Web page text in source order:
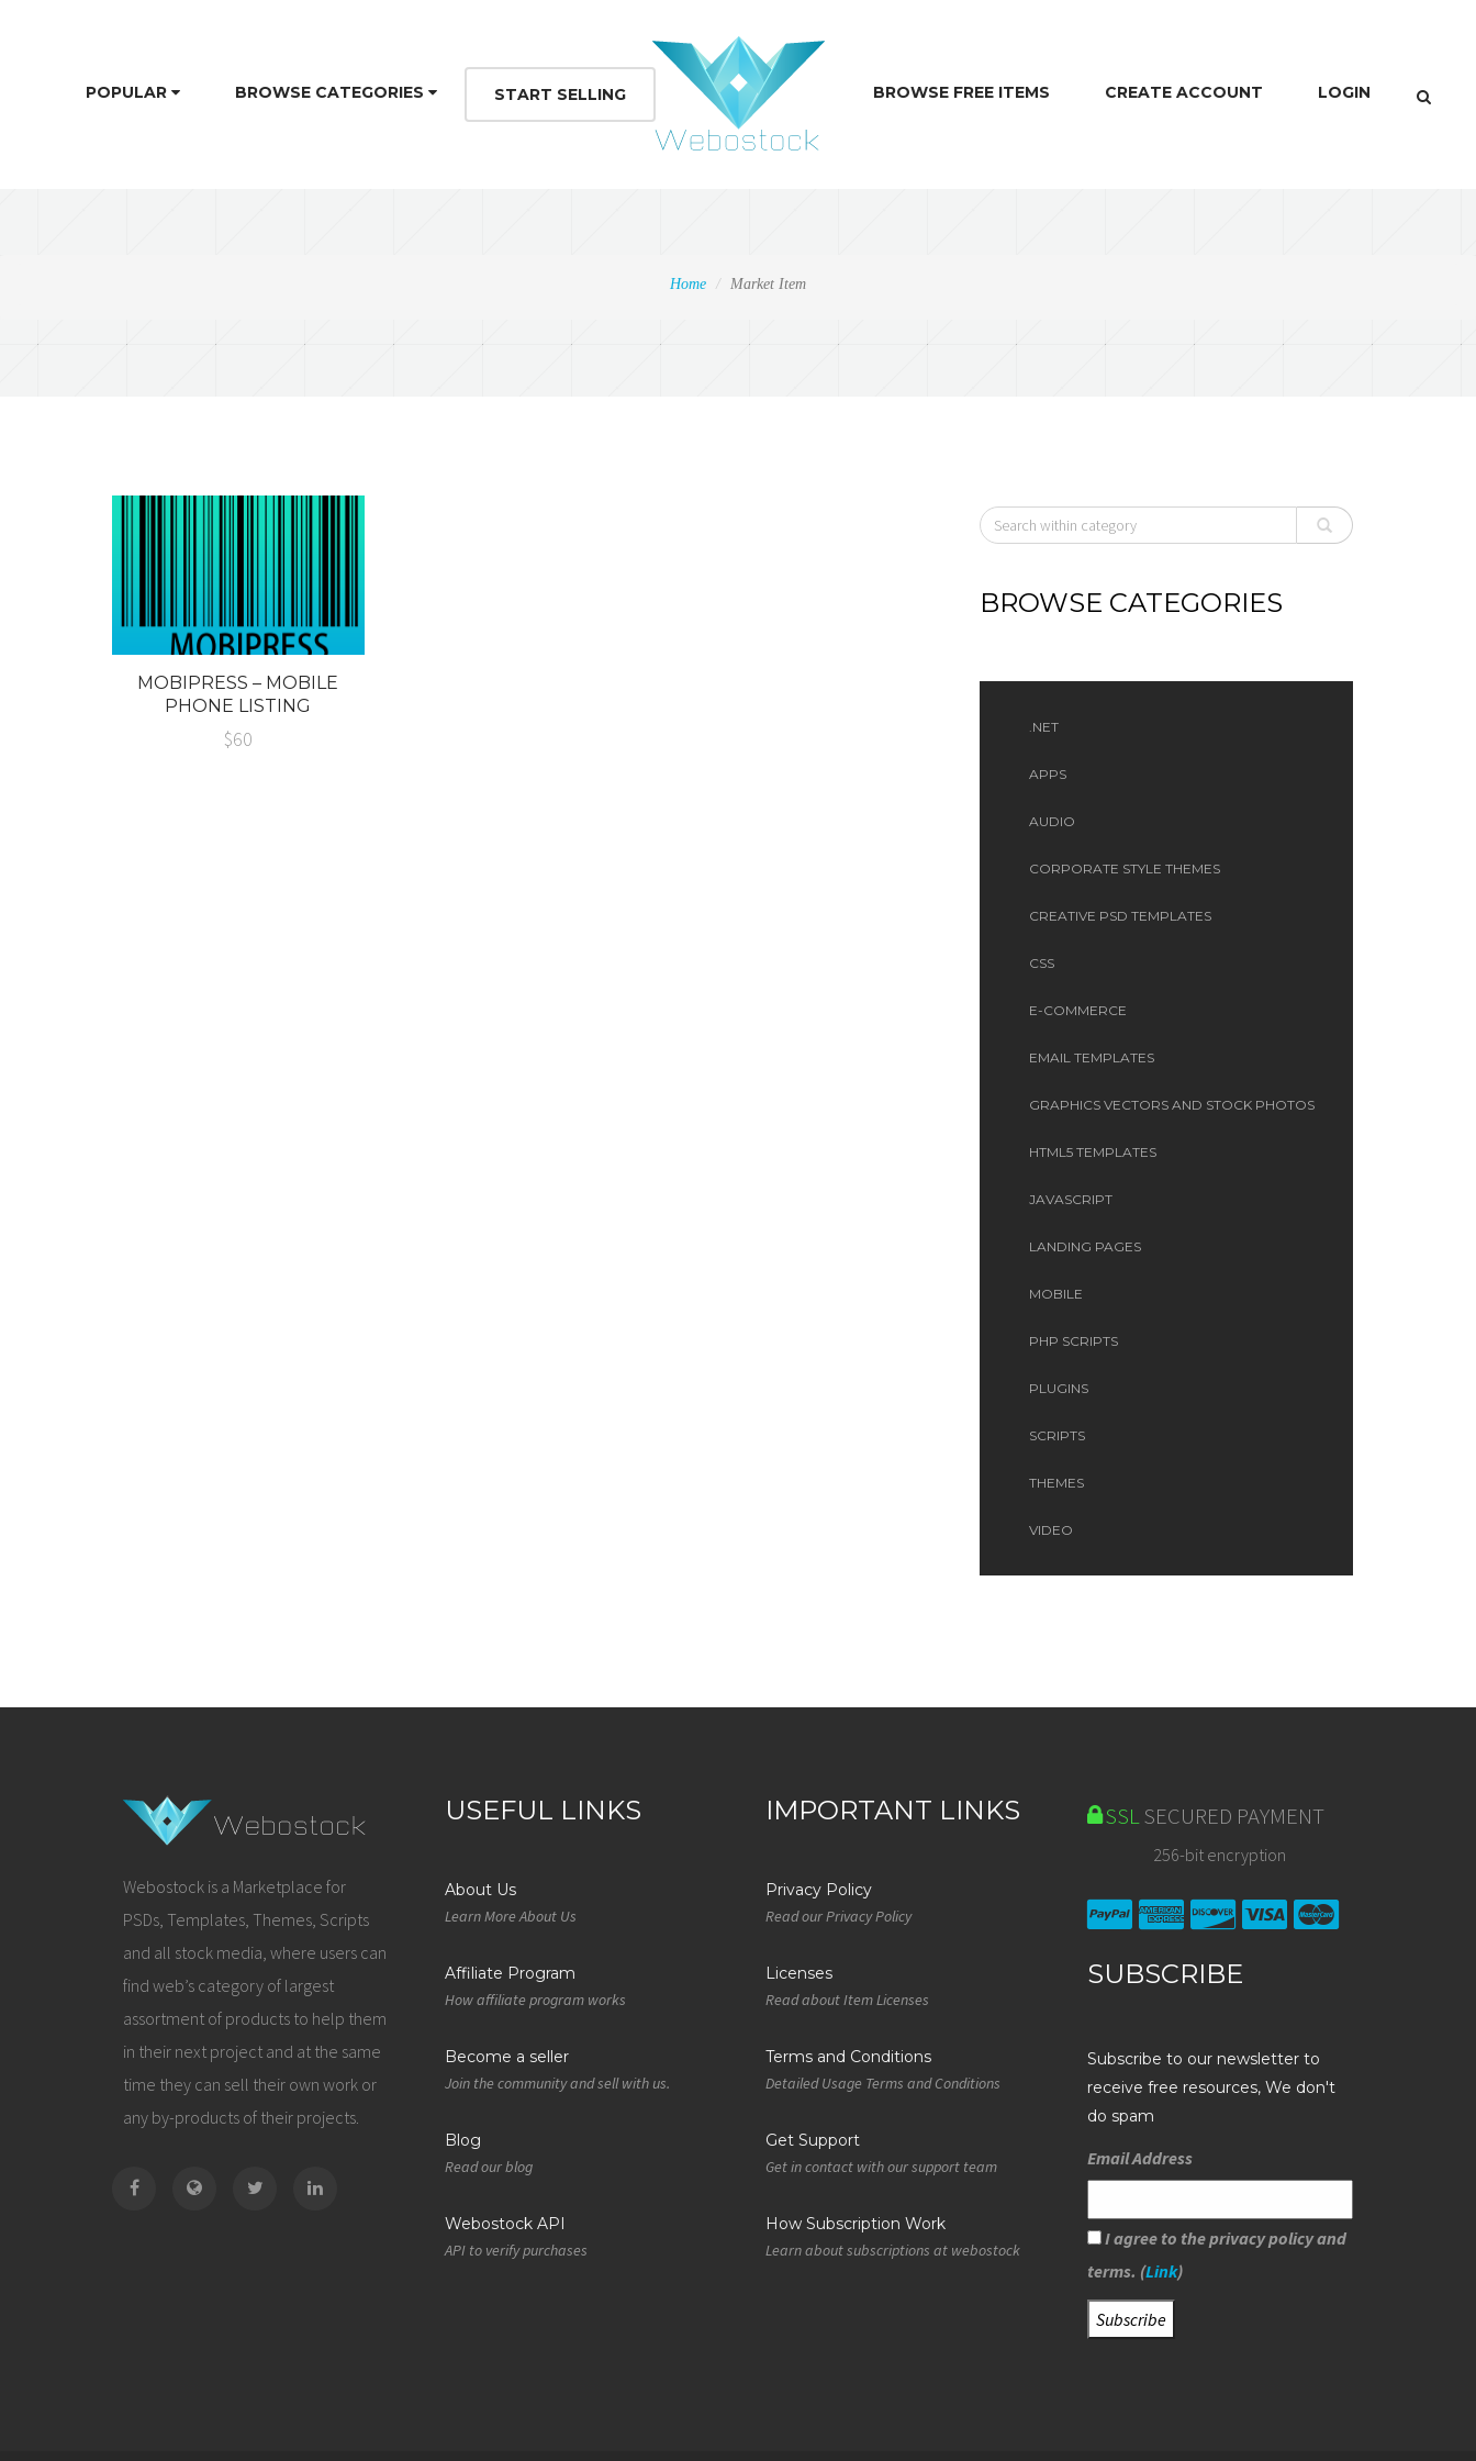
POPULAR BROWSE CATEGORIES START SELLING BROWSE FREE ITEMS CREATE ACCOUNT LOGIN
Home Market Item
MOBIPRESS – MOBILE
PHONE LISTING
WORDPRESS THEME
$60
BROWSE CATEGORIES
.NET
APPS
AUDIO
CORPORATE STYLE THEMES
CREATIVE PSD TEMPLATES
CSS
E-COMMERCE
EMAIL TEMPLATES
GRAPHICS VECTORS AND STOCK PHOTOS
HTML5 TEMPLATES
JAVASCRIPT
LANDING PAGES
MOBILE
PHP SCRIPTS
PLUGINS
SCRIPTS
THEMES
VIDEO
Webostock is a Marketplace for
PSDs, Templates, Themes, Scripts
and all stock media, where users can
find web’s category of largest
assortment of products to help them
in their next project and at the same
time they can sell their own work or
any by-products of their projects.
USEFUL LINKS
About Us
Learn More About Us
Affiliate Program
How affiliate program works
Become a seller
Join the community and sell with us.
Blog
Read our blog
Webostock API
API to verify purchases
IMPORTANT LINKS
Privacy Policy
Read our Privacy Policy
Licenses
Read about Item Licenses
Terms and Conditions
Detailed Usage Terms and Conditions
Get Support
Get in contact with our support team
How Subscription Work
Learn about subscriptions at webostock
SSLSECURED PAYMENT
256-bit encryption
SUBSCRIBE
Subscribe to our newsletter to
receive free resources, We don't
do spam
Email Address
I agree to the privacy policy and
terms. (Link)